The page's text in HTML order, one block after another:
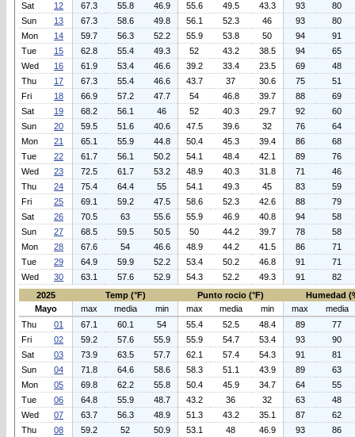
Sat
12 67.3 55.8 46.9 55.6 49.5 43.3 93
80
Sun
13 67.3 58.6 49.8 56.1 52.3 46 93
80
Mon
14 59.7 56.3 52.2 55.9 53.8 50 94
91
Tue
15 62.8 55.4 49.3 52 43.2 38.5 94
65
Wed
16 61.9 53.4 46.6 39.2 33.4 23.5 69
48
Thu
17 67.3 55.4 46.6 43.7 37 30.6 75
51
Fri
18 66.9 57.2 47.7 54 46.8 39.7 88
69
Sat
19 68.2 56.1 46 52 40.3 29.7 92
60
Sun
20 59.5 51.6 40.6 47.5 39.6 32 76
64
Mon
21 65.1 55.9 44.8 50.4 45.3 39.4 86
68
Tue
22 61.7 56.1 50.2 54.1 48.4 42.1 89
76
Wed
23 72.5 61.7 53.2 48.9 40.3 31.8 71
46
Thu
24 75.4 64.4 55 54.1 49.3 45 83
59
Fri
25 69.1 59.2 47.5 58.6 52.3 42.6 88
79
Sat
26 70.5 63 55.6 55.9 46.9 40.8 94
58
Sun
27 68.5 59.5 50.5 50 44.2 39.7 78
58
Mon
28 67.6 54 46.6 48.9 44.2 41.5 86
71
Tue
29 64.9 59.9 52.2 53.4 50.2 46.8 91
71
Wed
30 63.1 57.6 52.9 54.3 52.2 49.3 91
82
2025
Temp (°F) Punto rocio (°F)
Humedad
Mayo
max media min max media min max
media
Thu
01 67.1 60.1 54 55.4 52.5 48.4 89
77
Fri
02 59.2 57.6 55.9 55.9 54.7 53.4 93
90
Sat
03 73.9 63.5 57.7 62.1 57.4 54.3 91
81
Sun
04 71.8 64.6 58.6 58.3 51.1 43.9 89
63
Mon
05 69.8 62.2 55.8 50.4 45.9 34.7 64
55
Tue
06 64.8 55.9 48.7 43.2 36 32 63
48
Wed
07 63.7 56.3 48.9 51.3 43.2 35.1 87
62
Thu
08 59.2 52 50.9 53.1 48 46.9 93
86